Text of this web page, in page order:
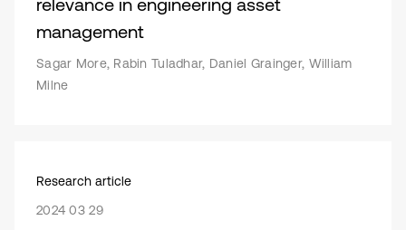
management
Sagar More, Rabin Tuladhar, Daniel Grainger, William
Milne
Research article
2024 03 29